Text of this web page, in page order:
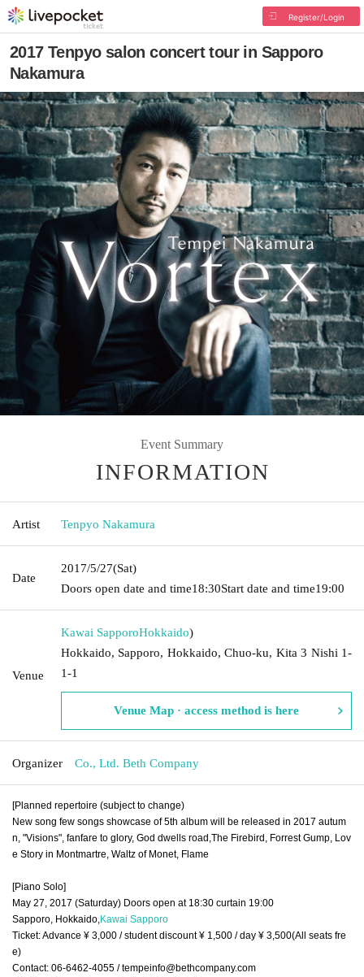
Register/Login
2017 Tenpyo salon concert tour in Sapporo
Nakamura
Event Summary
INFORMATION
Artist Tenpyo Nakamura
Date
2017/5/27(Sat)
Doors open date and time18:30Start date and time19:00
Venue
Kawai SapporoHokkaido)
Hokkaido, Sapporo, Hokkaido, Chuo-ku, Kita 3 Nishi 1-
1-1
Venue Map · access method is here
Organizer Co., Ltd. Beth Company
[Planned repertoire (subject to change)
New song few songs showcase of 5th album will be released in 2017 autum
n, "Visions", fanfare to glory, God dwells road, The Firebird, Forrest Gump, Lov
e Story in Montmartre, Waltz of Monet, Flame
[Piano Solo]
May 27, 2017 (Saturday) Doors open at 18:30 curtain 19:00
Sapporo, Hokkaido, Kawai Sapporo
Ticket: Advance ¥ 3,000 / student discount ¥ 1,500 / day ¥ 3,500(All seats fre
e)
Contact: 06-6462-4055 / tempeinfo@bethcompany.com